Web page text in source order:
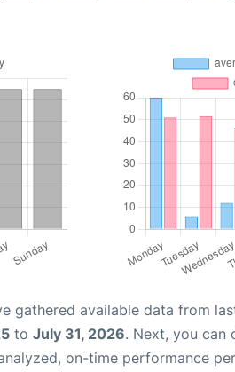
gathered available data from
to July 31, 2026. Next, you can
on-time performance